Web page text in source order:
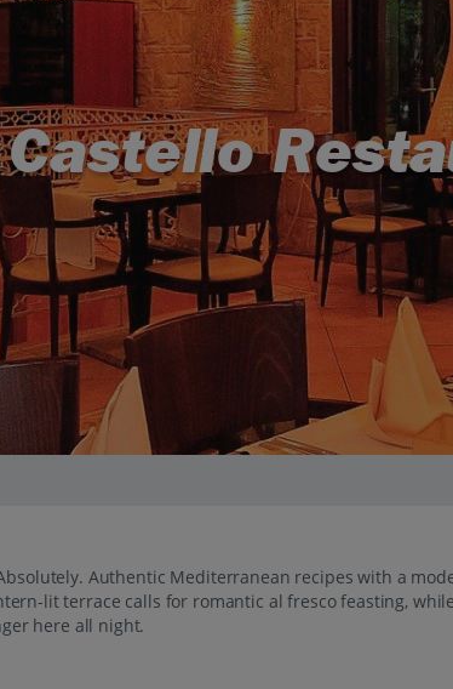
Castello
Authentic Mediterranean recipes with a
lit terrace calls for romantic al fresco feasting,
here all night.